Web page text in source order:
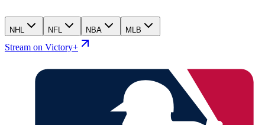
NHL NFL NBA MLB
Stream on Victory+